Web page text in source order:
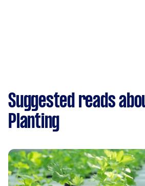
Suggested reads
Planting